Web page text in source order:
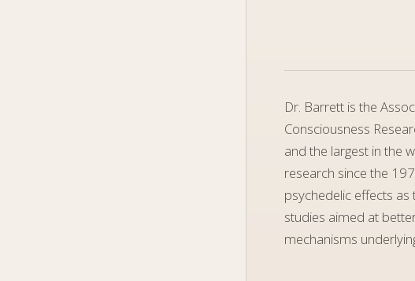
Dr. Barrett is the
Consciousness
and the largest in the
research since the
psychedelic effects
studies aimed at
mechanisms